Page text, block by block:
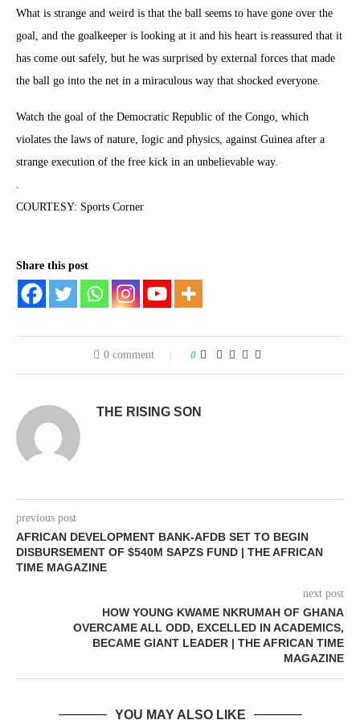
What is strange and weird is that the ball seems to have gone over the
goal, and the goalkeeper is looking at it and his heart is reassured that it
has come out safely, but he was surprised by external forces that made
the ball go into the net in a miraculous way that shocked everyone.
Watch the goal of the Democratic Republic of the Congo, which
violates the laws of nature, logic and physics, against Guinea after a
strange execution of the free kick in an unbelievable way.
.
COURTESY: Sports Corner
Share this post
0 comment 0
THE RISING SON
previous post
AFRICAN DEVELOPMENT BANK-AFDB SET TO BEGIN
DISBURSEMENT OF $540M SAPZS FUND | THE AFRICAN
TIME MAGAZINE
next post
HOW YOUNG KWAME NKRUMAH OF GHANA
OVERCAME ALL ODD, EXCELLED IN ACADEMICS,
BECAME GIANT LEADER | THE AFRICAN TIME
MAGAZINE
YOU MAY ALSO LIKE